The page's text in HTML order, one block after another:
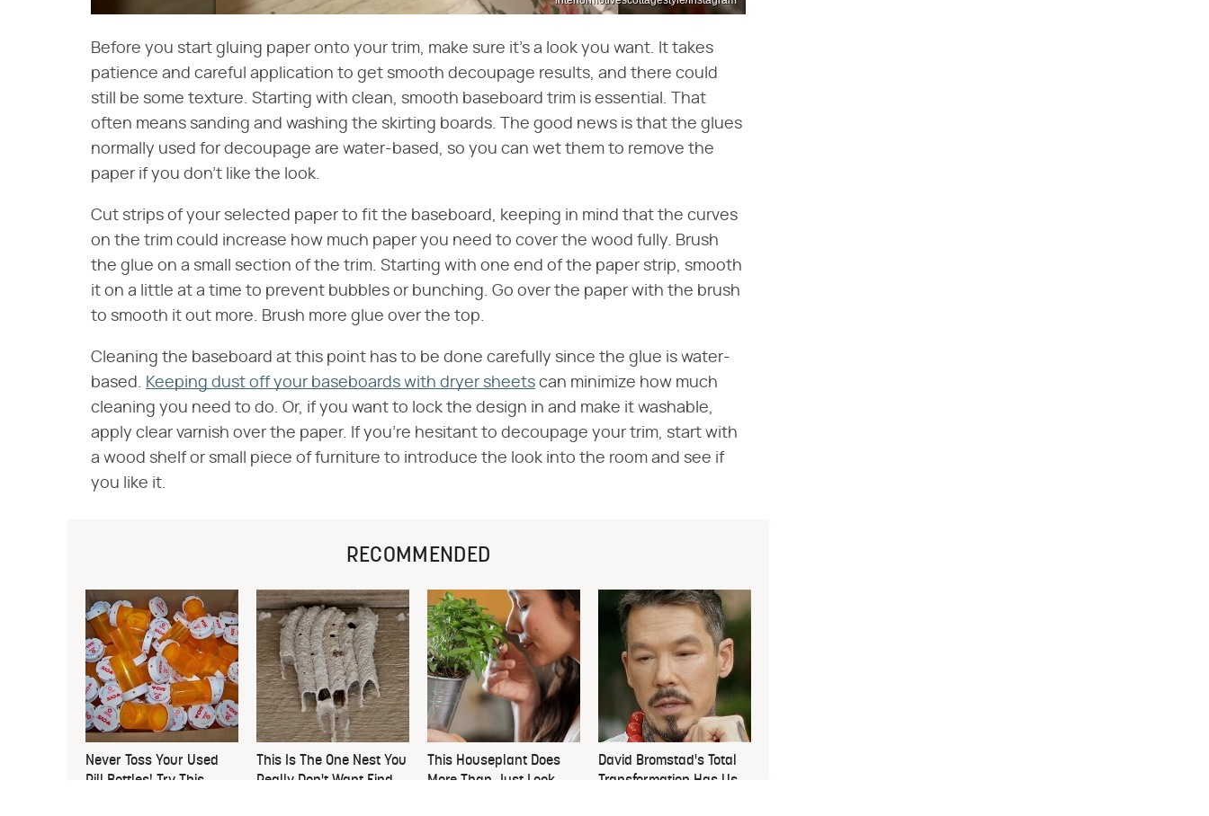
Before you start gluing paper onto your trim, make sure it's a look you want. It takes
patience and careful application to get smooth decoupage results, and there could
still be some texture. Starting with clean, smooth baseboard trim is essential. That
often means sanding and washing the skirting boards. The good news is that the glues
normally used for decoupage are water-based, so you can wet them to remove the
paper if you don't like the look.
Cut strips of your selected paper to fit the baseboard, keeping in mind that the curves
on the trim could increase how much paper you need to cover the wood fully. Brush
the glue on a small section of the trim. Starting with one end of the paper strip, smooth
it on a little at a time to prevent bubbles or bunching. Go over the paper with the brush
to smooth it out more. Brush more glue over the top.
Cleaning the baseboard at this point has to be done carefully since the glue is water-
based. Keeping dust off your baseboards with dryer sheets can minimize how much
cleaning you need to do. Or, if you want to lock the design in and make it washable,
apply clear varnish over the paper. If you're hesitant to decoupage your trim, start with
a wood shelf or small piece of furniture to introduce the look into the room and see if
you like it.
RECOMMENDED
Never Toss Your Used
Pill Bottles! Try This
This Is The One Nest You
Really Don't Want Find
This Houseplant Does
More Than Just Look
David Bromstad's Total
Transformation Has Us